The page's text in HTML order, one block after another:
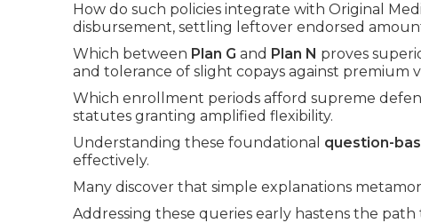
How do such policies integrate with Original
disbursement, settling leftover endorsed
Which between Plan G and Plan N proves
and tolerance of slight copays against premium
Which enrollment periods afford supreme
statutes granting amplified flexibility.
Understanding these foundational question-
effectively.
Many discover that simple explanations
Addressing these queries early hastens the